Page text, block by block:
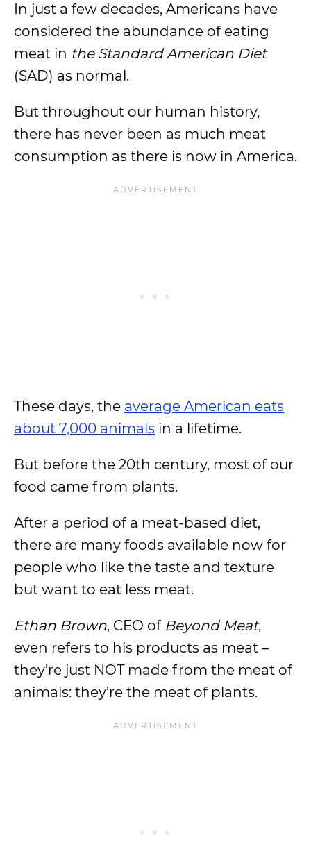
In just a few decades, Americans have
considered the abundance of eating
meat in the Standard American Diet
(SAD) as normal.
But throughout our human history,
there has never been as much meat
consumption as there is now in America.
These days, the average American eats
about 7,000 animals in a lifetime.
But before the 20th century, most of our
food came from plants.
After a period of a meat-based diet,
there are many foods available now for
people who like the taste and texture
but want to eat less meat.
Ethan Brown, CEO of Beyond Meat,
even refers to his products as meat –
they’re just NOT made from the meat of
animals: they’re the meat of plants.